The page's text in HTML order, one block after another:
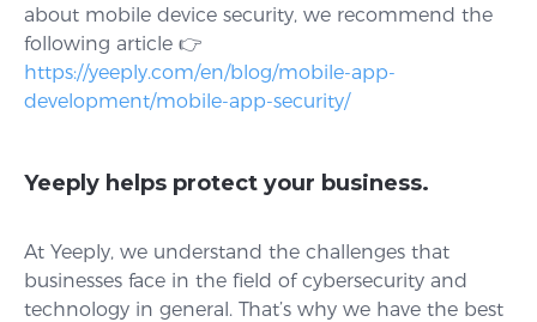
about mobile device security, we recommend the
following article 👉
https://yeeply.com/en/blog/mobile-app-
development/mobile-app-security/
Yeeply helps protect your business.
At Yeeply, we understand the challenges that
businesses face in the field of cybersecurity and
technology in general. That’s why we have the best